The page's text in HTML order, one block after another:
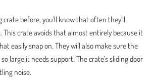
crate before, you’ll know that often they’ll
This crate avoids that almost entirely because it
easily snap on. They will also make sure the
large it needs support. The crate’s sliding door
noise.